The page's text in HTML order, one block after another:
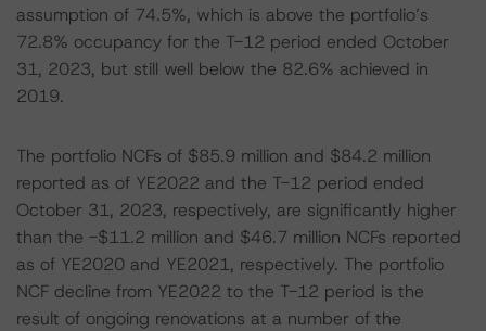
assumption of 74.5%, which is above the portfolio’s
72.8% occupancy for the T-12 period ended October
31, 2023, but still well below the 82.6% achieved in
2019.
The portfolio NCFs of $85.9 million and $84.2 million
reported as of YE2022 and the T-12 period ended
October 31, 2023, respectively, are significantly higher
than the -$11.2 million and $46.7 million NCFs reported
as of YE2020 and YE2021, respectively. The portfolio
NCF decline from YE2022 to the T-12 period is the
result of ongoing renovations at a number of the